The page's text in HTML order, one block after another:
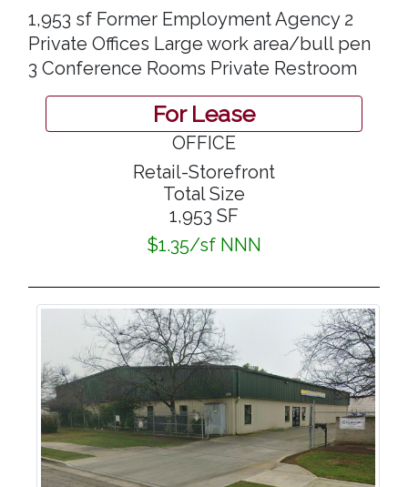
1,953 sf Former Employment Agency 2
Private Offices Large work area/bull pen
3 Conference Rooms Private Restroom
For Lease
OFFICE
Retail-Storefront
Total Size
1,953 SF
$1.35/sf NNN